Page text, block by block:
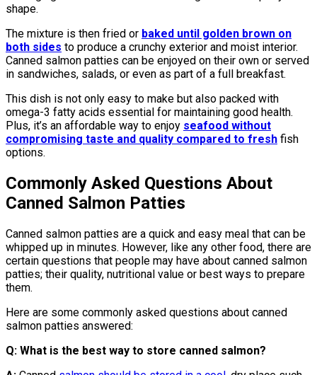
shape.
The mixture is then fried or baked until golden brown on
both sides to produce a crunchy exterior and moist interior.
Canned salmon patties can be enjoyed on their own or served
in sandwiches, salads, or even as part of a full breakfast.
This dish is not only easy to make but also packed with
omega-3 fatty acids essential for maintaining good health.
Plus, it’s an affordable way to enjoy seafood without
compromising taste and quality compared to fresh fish
options.
Commonly Asked Questions About
Canned Salmon Patties
Canned salmon patties are a quick and easy meal that can be
whipped up in minutes. However, like any other food, there are
certain questions that people may have about canned salmon
patties; their quality, nutritional value or best ways to prepare
them.
Here are some commonly asked questions about canned
salmon patties answered:
Q: What is the best way to store canned salmon?